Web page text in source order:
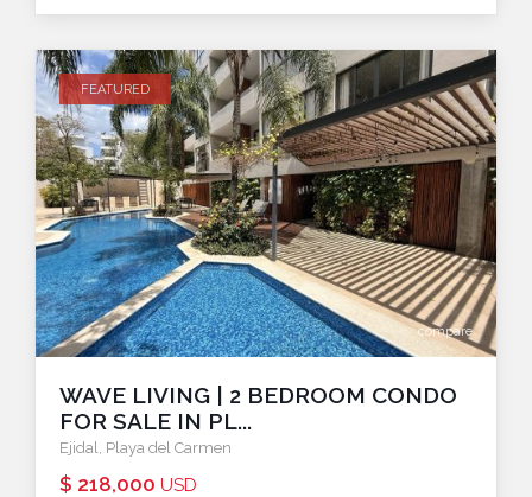
compare
FEATURED
WAVE LIVING | 2 BEDROOM CONDO
FOR SALE IN PL...
Ejidal Playa del Carmen
$ 218,000 USD